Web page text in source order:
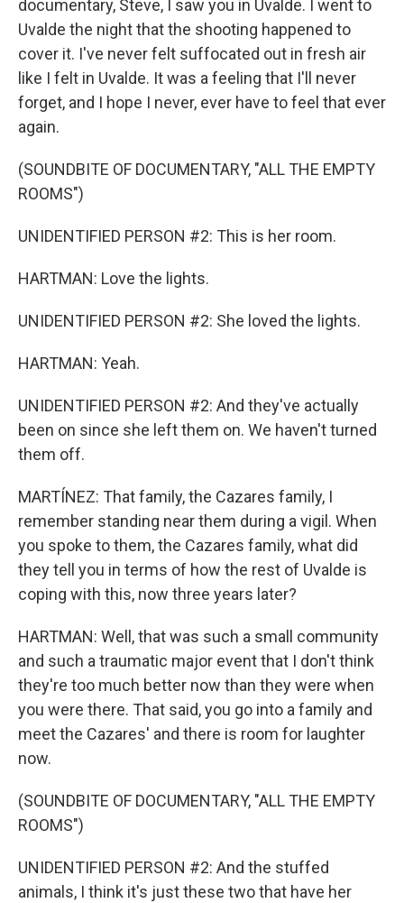
documentary, Steve, I saw you in Uvalde. I went to
Uvalde the night that the shooting happened to
cover it. I've never felt suffocated out in fresh air
like I felt in Uvalde. It was a feeling that I'll never
forget, and I hope I never, ever have to feel that ever
again.
(SOUNDBITE OF DOCUMENTARY, "ALL THE EMPTY
ROOMS")
UNIDENTIFIED PERSON #2: This is her room.
HARTMAN: Love the lights.
UNIDENTIFIED PERSON #2: She loved the lights.
HARTMAN: Yeah.
UNIDENTIFIED PERSON #2: And they've actually
been on since she left them on. We haven't turned
them off.
MARTÍNEZ: That family, the Cazares family, I
remember standing near them during a vigil. When
you spoke to them, the Cazares family, what did
they tell you in terms of how the rest of Uvalde is
coping with this, now three years later?
HARTMAN: Well, that was such a small community
and such a traumatic major event that I don't think
they're too much better now than they were when
you were there. That said, you go into a family and
meet the Cazares' and there is room for laughter
now.
(SOUNDBITE OF DOCUMENTARY, "ALL THE EMPTY
ROOMS")
UNIDENTIFIED PERSON #2: And the stuffed
animals, I think it's just these two that have her